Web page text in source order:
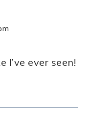
I’ve ever seen!